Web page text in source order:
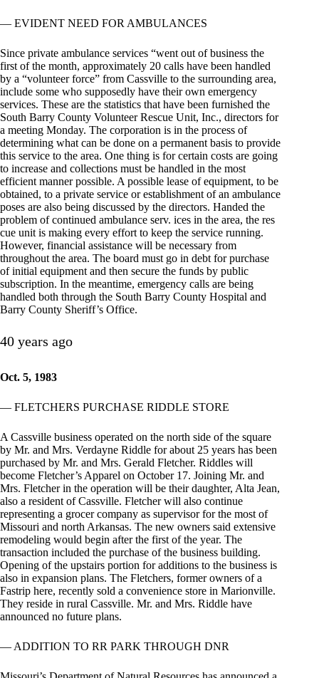
— EVIDENT NEED FOR AMBULANCES
Since private ambulance services “went out of business the
first of the month, approximately 20 calls have been handled
by a “volunteer force” from Cassville to the surrounding area,
include some who supposedly have their own emergency
services. These are the statistics that have been furnished the
South Barry County Volunteer Rescue Unit, Inc., directors for
a meeting Monday. The corporation is in the process of
determining what can be done on a permanent basis to provide
this service to the area. One thing is for certain costs are going
to increase and collections must be handled in the most
efficient manner possible. A possible lease of equipment, to be
obtained, to a private service or establishment of an ambulance
poses are also being discussed by the directors. Handed the
problem of continued ambulance serv. ices in the area, the res
cue unit is making every effort to keep the service running.
However, financial assistance will be necessary from
throughout the area. The board must go in debt for purchase
of initial equipment and then secure the funds by public
subscription. In the meantime, emergency calls are being
handled both through the South Barry County Hospital and
Barry County Sheriff’s Office.
40 years ago
Oct. 5, 1983
— FLETCHERS PURCHASE RIDDLE STORE
A Cassville business operated on the north side of the square
by Mr. and Mrs. Verdayne Riddle for about 25 years has been
purchased by Mr. and Mrs. Gerald Fletcher. Riddles will
become Fletcher’s Apparel on October 17. Joining Mr. and
Mrs. Fletcher in the operation will be their daughter, Alta Jean,
also a resident of Cassville. Fletcher will also continue
representing a grocer company as supervisor for the most of
Missouri and north Arkansas. The new owners said extensive
remodeling would begin after the first of the year. The
transaction included the purchase of the business building.
Opening of the upstairs portion for additions to the business is
also in expansion plans. The Fletchers, former owners of a
Fastrip here, recently sold a convenience store in Marionville.
They reside in rural Cassville. Mr. and Mrs. Riddle have
announced no future plans.
— ADDITION TO RR PARK THROUGH DNR